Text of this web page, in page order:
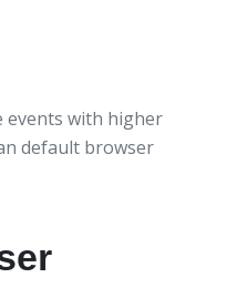
events with higher
default browser